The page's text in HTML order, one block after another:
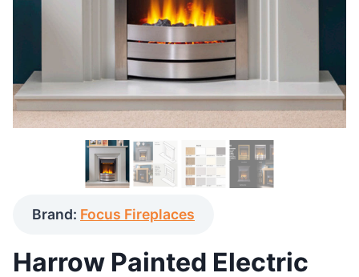
Brand: Focus Fireplaces
Harrow Painted Electric